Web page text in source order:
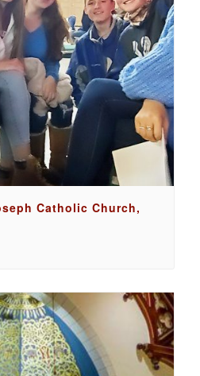
Catholic Church,